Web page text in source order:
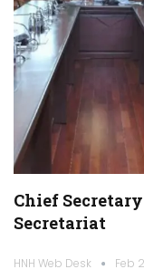
Chief
Secretariat
HNH Web Desk Feb